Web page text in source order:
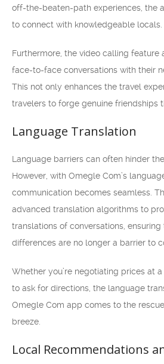
off-the-beaten-path experiences, the
to connect with knowledgeable locals.
Furthermore, the video calling feature
face-to-face conversations with their
This not only enhances the travel
travelers to forge genuine friendships
Language Translation
Language barriers can often hinder
However, with Omegle Com’s
communication becomes seamless.
advanced translation algorithms to
translations of conversations,
differences are no longer a barrier to
Whether you’re negotiating prices at
to ask for directions, the language
Omegle Com app comes to the
breeze.
Local Recommendations